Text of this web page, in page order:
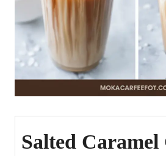
Salted Caramel